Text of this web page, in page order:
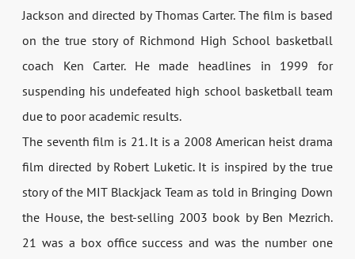
Jackson and directed by Thomas Carter. The film is based
on the true story of Richmond High School basketball
coach Ken Carter. He made headlines in 1999 for
suspending his undefeated high school basketball team
due to poor academic results.
The seventh film is 21. It is a 2008 American heist drama
film directed by Robert Luketic. It is inspired by the true
story of the MIT Blackjack Team as told in Bringing Down
the House, the best-selling 2003 book by Ben Mezrich.
21 was a box office success and was the number one